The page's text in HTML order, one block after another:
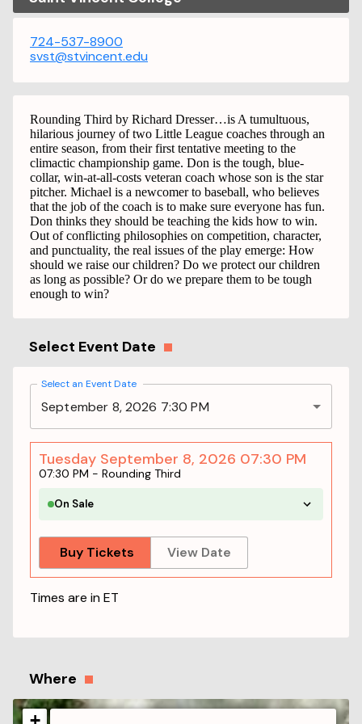
724-537-8900
svst@stvincent.edu
Rounding Third by Richard Dresser…is A tumultuous,
hilarious journey of two Little League coaches through an
entire season, from their first tentative meeting to the
climactic championship game. Don is the tough, blue-
collar, win-at-all-costs veteran coach whose son is the star
pitcher. Michael is a newcomer to baseball, who believes
that the job of the coach is to make sure everyone has fun.
Don thinks they should be teaching the kids how to win.
Out of conflicting philosophies on competition, character,
and punctuality, the real issues of the play emerge: How
should we raise our children? Do we protect our children
as long as possible? Or do we prepare them to be tough
enough to win?
Select Event Date
Select an Event Date
September 8, 2026 7:30 PM
Tuesday September 8, 2026 07:30 PM
07:30 PM - Rounding Third
On Sale
Buy Tickets View Date
Times are inET
Where